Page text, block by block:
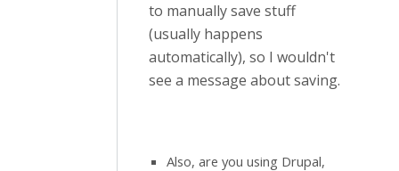
to manually save stuff
(usually happens
automatically), so I wouldn't
see a message about saving.
Also, are you using Drupal,